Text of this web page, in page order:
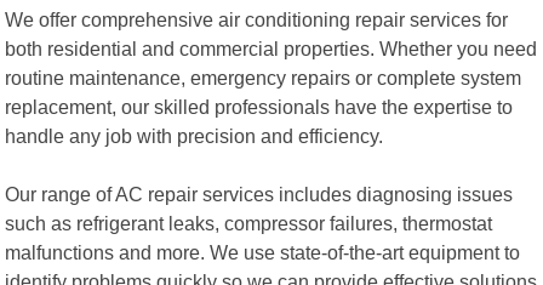
We offer comprehensive air conditioning repair services for
both residential and commercial properties. Whether you need
routine maintenance, emergency repairs or complete system
replacement, our skilled professionals have the expertise to
handle any job with precision and efficiency.
Our range of AC repair services includes diagnosing issues
such as refrigerant leaks, compressor failures, thermostat
malfunctions and more. We use state-of-the-art equipment to